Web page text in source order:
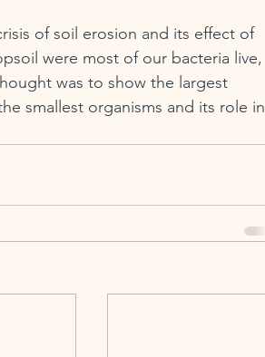
of soil erosion and its effect of
were most of our bacteria live,
was to show the largest
smallest organisms and its role in